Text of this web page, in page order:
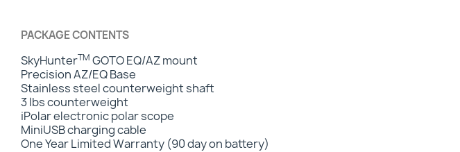
PACKAGE CONTENTS
SkyHunterTM GOTO EQ/AZ mount
Precision AZ/EQ Base
Stainless steel counterweight shaft
3 lbs counterweight
iPolar electronic polar scope
MiniUSB charging cable
One Year Limited Warranty (90 day on battery)